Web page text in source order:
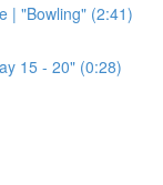
| "Bowling" (2:41)
15 - 20" (0:28)